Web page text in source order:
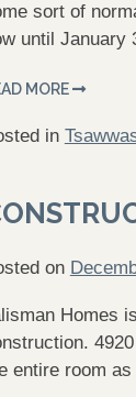
sort of
until
MORE
in
on
Homes
entire room